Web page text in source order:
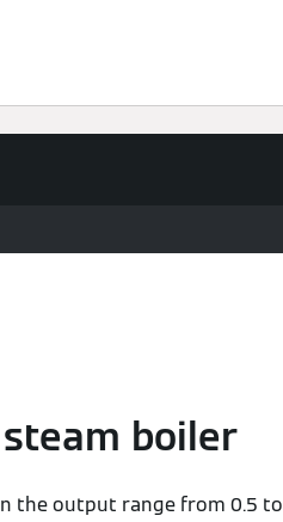
boiler
the output range from 0.5 to